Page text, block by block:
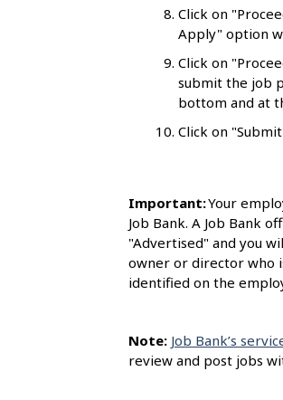
Click on
Apply" option
Click on
submit the job
bottom and at
Click on
Important:Your
Job Bank. A Job Bank
"Advertised" and you
owner or director who
identified on the
Note: Job Bank’s
review and post jobs